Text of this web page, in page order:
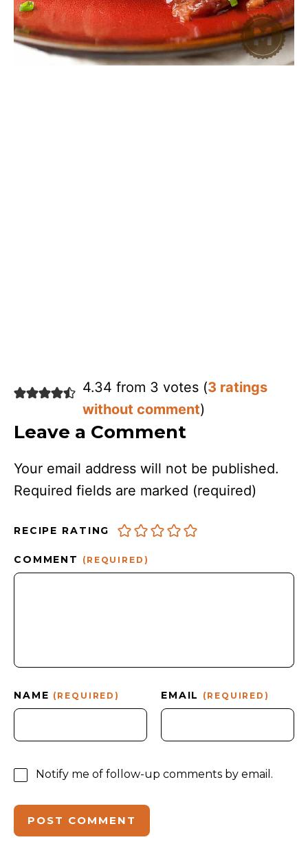
4.34 from 3 votes (3 ratings
without comment)
Leave a Comment
Your email address will not be published.
Required fields are marked (required)
RECIPE RATING
COMMENT (REQUIRED)
NAME (REQUIRED) EMAIL (REQUIRED)
Notify me of follow-up comments by email.